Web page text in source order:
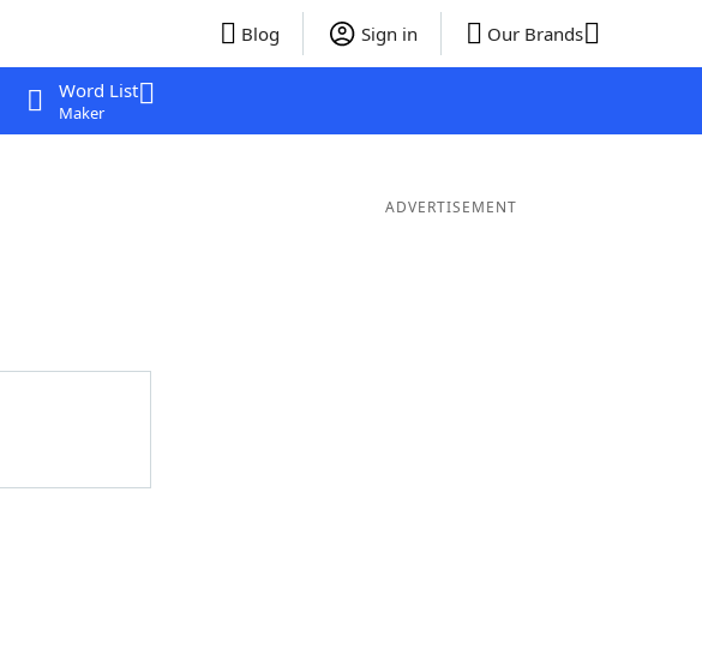
Blog Sign in Our Brands
Word List
Maker
ADVERTISEMENT